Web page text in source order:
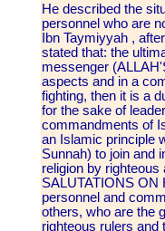
He described the
personnel who are
Ibn Taymiyyah ,
stated that: the
messenger
aspects and in a
fighting, then it is a
for the sake of
commandments of
an Islamic principle
Sunnah) to join and
religion by
SALUTATIONS ON
personnel and
others, who are the
righteous rulers and